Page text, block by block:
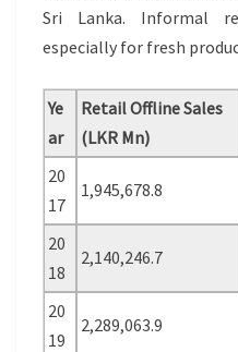
Sri Lanka. Informal
especially for fresh
Ye
ar
Retail Offline Sales
(LKR Mn)
20
17
1,945,678.8
20
18
2,140,246.7
20
19
2,289,063.9